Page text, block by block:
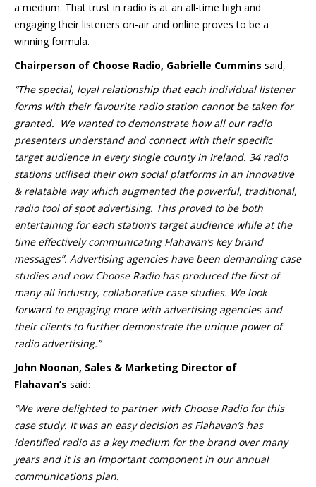
a medium. That trust in radio is at an all-time high and
engaging their listeners on-air and online proves to be a
winning formula.
Chairperson of Choose Radio, Gabrielle Cummins said,
“The special, loyal relationship that each individual listener
forms with their favourite radio station cannot be taken for
granted. We wanted to demonstrate how all our radio
presenters understand and connect with their specific
target audience in every single county in Ireland. 34 radio
stations utilised their own social platforms in an innovative
& relatable way which augmented the powerful, traditional,
radio tool of spot advertising. This proved to be both
entertaining for each station’s target audience while at the
time effectively communicating Flahavan’s key brand
messages”. Advertising agencies have been demanding case
studies and now Choose Radio has produced the first of
many all industry, collaborative case studies. We look
forward to engaging more with advertising agencies and
their clients to further demonstrate the unique power of
radio advertising.”
John Noonan, Sales & Marketing Director of
Flahavan’s said:
“We were delighted to partner with Choose Radio for this
case study. It was an easy decision as Flahavan’s has
identified radio as a key medium for the brand over many
years and it is an important component in our annual
communications plan.